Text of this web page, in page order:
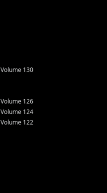
Volume 130
Volume 126
Volume 124
Volume 122